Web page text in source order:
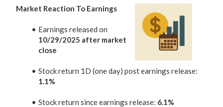
Market Reaction To Earnings
Earnings released on
10/29/2025 after market
close
Stock return 1D (one day) post earnings release:
1.1%
Stock return since earnings release: 6.1%